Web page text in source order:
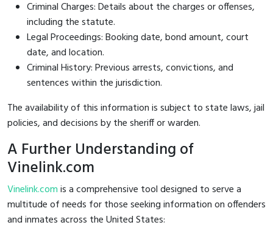
Criminal Charges: Details about the charges or offenses,
including the statute.
Legal Proceedings: Booking date, bond amount, court
date, and location.
Criminal History: Previous arrests, convictions, and
sentences within the jurisdiction.
The availability of this information is subject to state laws, jail
policies, and decisions by the sheriff or warden.
A Further Understanding of
Vinelink.com
Vinelink.comis a comprehensive tool designed to serve a
multitude of needs for those seeking information on offenders
and inmates across the United States: